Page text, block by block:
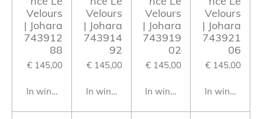
Velours
| Johara
743912
88
€ 145,00
In winkelwagen
Velours
| Johara
743914
92
€ 145,00
In winkelwagen
Velours
| Johara
743919
02
€ 145,00
In winkelwagen
Velours
| Johara
743921
06
€ 145,00
In